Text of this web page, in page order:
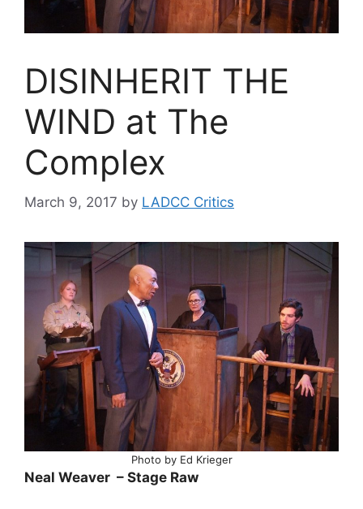
DISINHERIT THE
WIND at The
Complex
March 9, 2017 by LADCC Critics
Photo by Ed Krieger
Neal Weaver – Stage Raw